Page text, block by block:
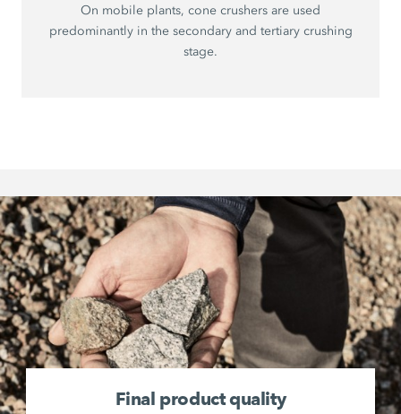
On mobile plants, cone crushers are used
predominantly in the secondary and tertiary crushing
stage.
Final product quality